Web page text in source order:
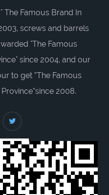
The Famous Brand In
screws and barrels
"The Famous
since 2004, and our
to get “The Famous
2008.